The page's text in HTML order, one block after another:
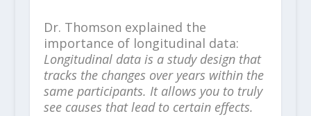
Dr. Thomson explained the
importance of longitudinal data:
Longitudinal data is a study design that
tracks the changes over years within the
same participants. It allows you to truly
see causes that lead to certain effects.